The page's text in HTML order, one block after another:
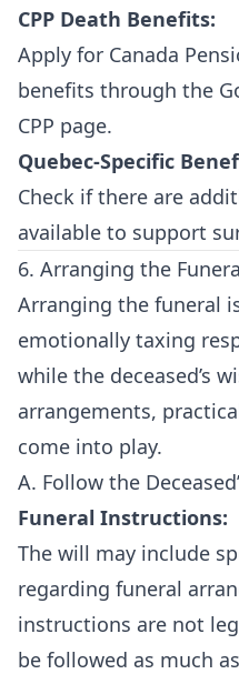
CPP Death Benefits:
Apply for Canada
benefits through the
CPP page.
Quebec-Specific
Check if there are
available to support
6. Arranging the
Arranging the funeral
emotionally taxing
while the deceased’s
arrangements,
come into play.
A. Follow the
Funeral Instructions:
The will may include
regarding funeral
instructions are not
be followed as much